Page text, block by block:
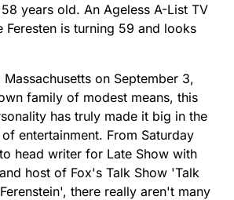
years old. An Ageless A-List TV
Feresten is turning 59 and looks
Massachusetts on September 3,
family of modest means, this
has truly made it big in the
entertainment. From Saturday
head writer for Late Show with
host of Fox's Talk Show 'Talk
there really aren't many